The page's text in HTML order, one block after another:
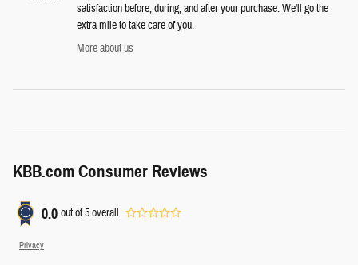
satisfaction before, during, and after your purchase. We'll go the
extra mile to take care of you.
More about us
KBB.com Consumer Reviews
0.0 out of5overall
Privacy